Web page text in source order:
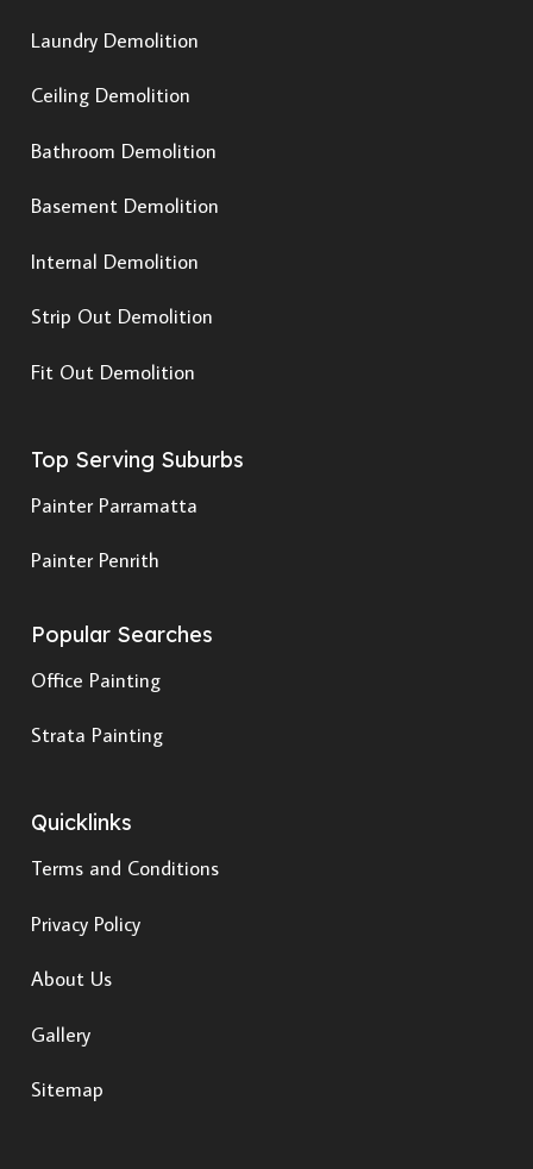
Laundry Demolition
Ceiling Demolition
Bathroom Demolition
Basement Demolition
Internal Demolition
Strip Out Demolition
Fit Out Demolition
Top Serving Suburbs
Painter Parramatta
Painter Penrith
Popular Searches
Office Painting
Strata Painting
Quicklinks
Terms and Conditions
Privacy Policy
About Us
Gallery
Sitemap